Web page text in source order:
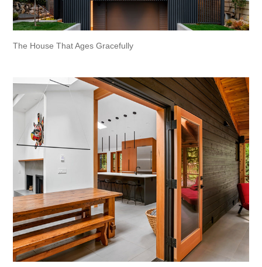
The House That Ages Gracefully